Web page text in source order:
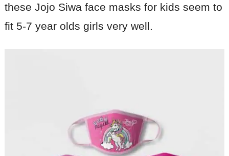
these Jojo Siwa face masks for kids seem to
fit 5-7 year olds girls very well.